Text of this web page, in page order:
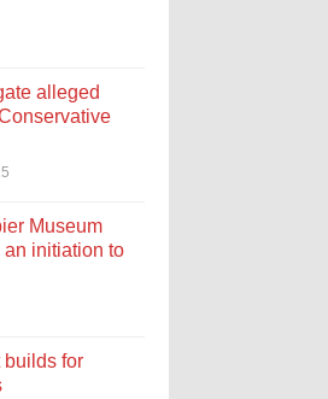
alleged
Museum
initiation to
builds for